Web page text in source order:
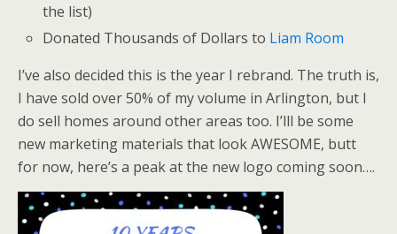
the list)
Donated Thousands of Dollars to Liam Room
I’ve also decided this is the year I rebrand. The truth is,
I have sold over 50% of my volume in Arlington, but I
do sell homes around other areas too. I’lll be some
new marketing materials that look AWESOME, butt
for now, here’s a peak at the new logo coming soon….